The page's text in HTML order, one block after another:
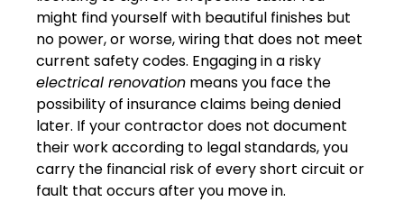
might find yourself with beautiful finishes but
no power, or worse, wiring that does not meet
current safety codes. Engaging in a risky
electrical renovation means you face the
possibility of insurance claims being denied
later. If your contractor does not document
their work according to legal standards, you
carry the financial risk of every short circuit or
fault that occurs after you move in.